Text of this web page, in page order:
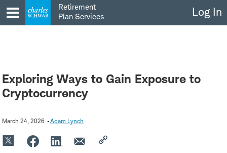
to
content
Retirement
Plan Services
Log In
Exploring Ways to Gain Exposure to
Cryptocurrency
March 24, 2026 Adam Lynch